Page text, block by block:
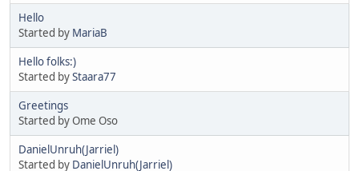
Hello
Started by MariaB
Hello folks:)
Started byStaara77
Greetings
Started by Ome Oso
DanielUnruh(Jarriel)
Started by DanielUnruh(Jarriel)